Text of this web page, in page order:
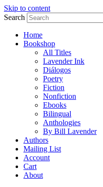
Skip to content
Search
Home
Bookshop
All Titles
Lavender Ink
Diálogos
Poetry
Fiction
Nonfiction
Ebooks
Bilingual
Anthologies
By Bill Lavender
Authors
Mailing List
Account
Cart
About